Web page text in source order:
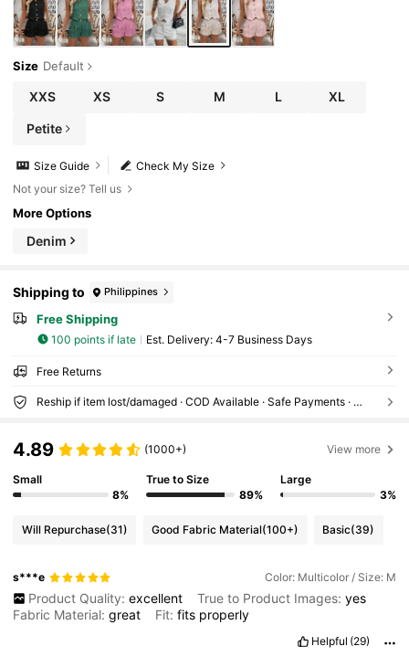
Size Default
XXS XS S M L XL
Petite
Check My Size
Size Guide
Not your size? Tell us
More Options
Denim
Shipping to Philippines
Free Shipping
100 points if late ​Est. Delivery: 4-7 Business Days
Free Returns
Reship if item lost/damaged · COD Available · Safe Payments · Privacy Protection
4.89 (1000+) View more
Small
8%
True to Size
89%
Large
3%
Will Repurchase(31) Good Fabric Material(100+) Basic(39)
s***e Color: Multicolor / Size: M
Product Quality: excellent True to Product Images: yes
Fabric Material:great Fit:fits properly
Helpful (29)